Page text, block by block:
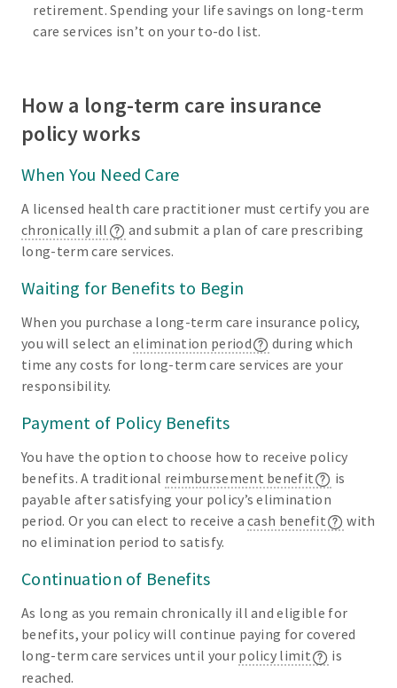
retirement. Spending your life savings on long-term
care services isn’t on your to-do list.
How a long-term care insurance
policy works
When You Need Care
A licensed health care practitioner must certify you are
chronically ill
and submit a plan of care prescribing
long-term care services.
Waiting for Benefits to Begin
When you purchase a long-term care insurance policy,
you will select anelimination period
during which
time any costs for long-term care services are your
responsibility.
Payment of Policy Benefits
You have the option to choose how to receive policy
benefits. A traditional reimbursement benefit
is
payable after satisfying your policy’s elimination
period. Or you can elect to receive acash benefit
with
no elimination period to satisfy.
Continuation of Benefits
As long as you remain chronically ill and eligible for
benefits, your policy will continue paying for covered
long-term care services until your policy limit
is
reached.